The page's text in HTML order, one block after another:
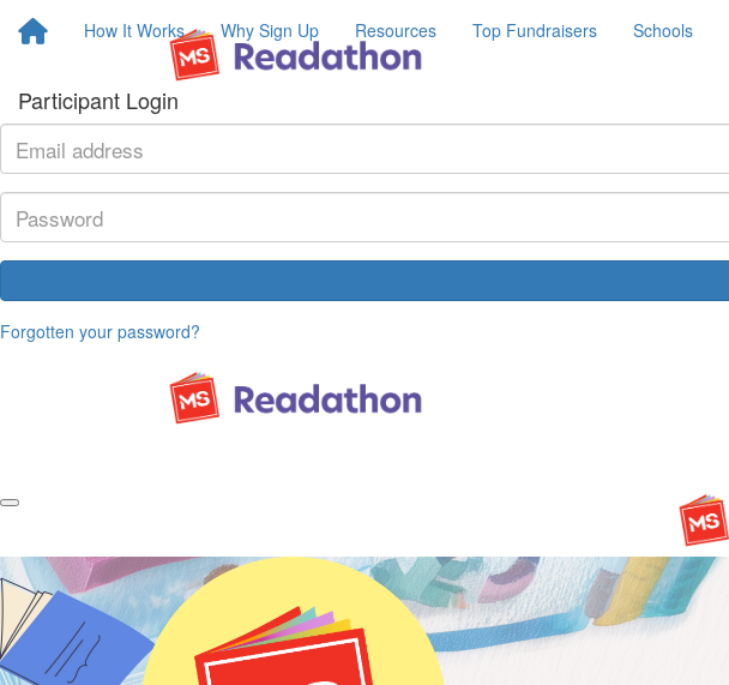
How It Works Why Sign Up Resources Top Fundraisers Schools
Participant Login
Forgotten your password?